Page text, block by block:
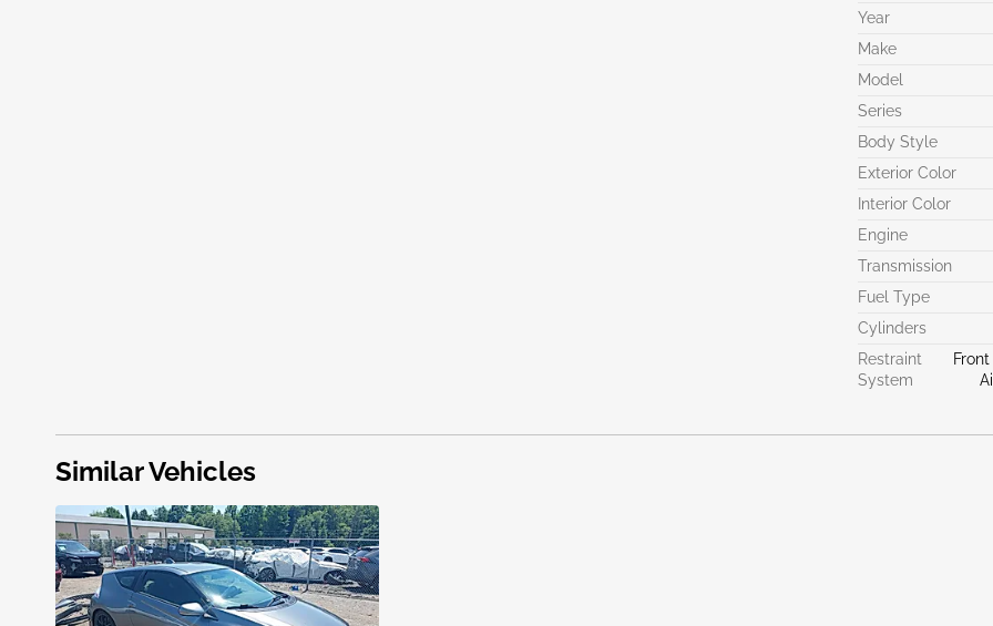
Year
Make
Model
Series
Body Style
Exterior Color
Interior Color
Engine
Transmission
Fuel Type
Cylinders
Restraint
System
Similar Vehicles